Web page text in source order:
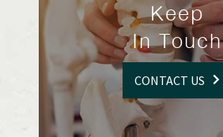
Keep
In Touch
CONTACT US